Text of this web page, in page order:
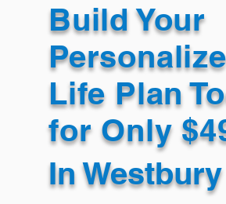
Build Your
Life Plan
for Only
In